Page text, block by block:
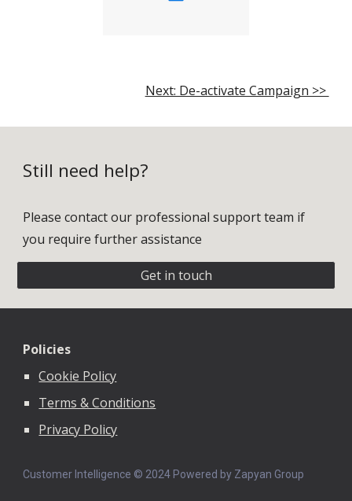
Next: De-activate Campaign >>
Still need help?
Please contact our professional support team if
you require further assistance
Get in touch
Policies
Cookie Policy
Terms & Conditions
Privacy Policy
Customer Intelligence © 2024 Powered by Zapyan Group